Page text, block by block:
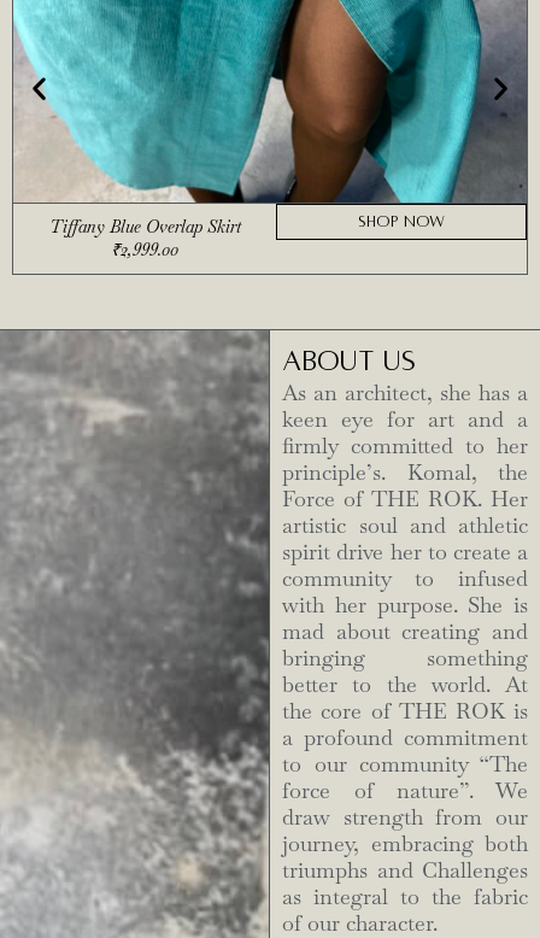
Tiffany Blue Overlap Skirt
₹2,999.00
SHOP NOW
ABOUT US
As an architect, she has a
keen eye for art and a
firmly committed to her
principle’s. Komal, the
Force of THE ROK. Her
artistic soul and athletic
spirit drive her to create a
community to infused
with her purpose. She is
mad about creating and
bringing something
better to the world. At
the core of THE ROK is
a profound commitment
to our community “The
force of nature”. We
draw strength from our
journey, embracing both
triumphs and Challenges
as integral to the fabric
of our character.